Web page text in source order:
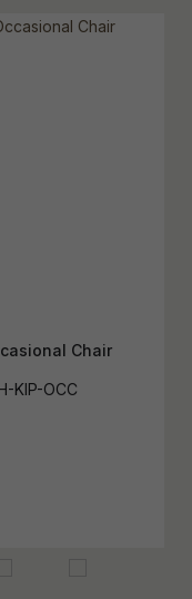
Chair
KIP-OCC